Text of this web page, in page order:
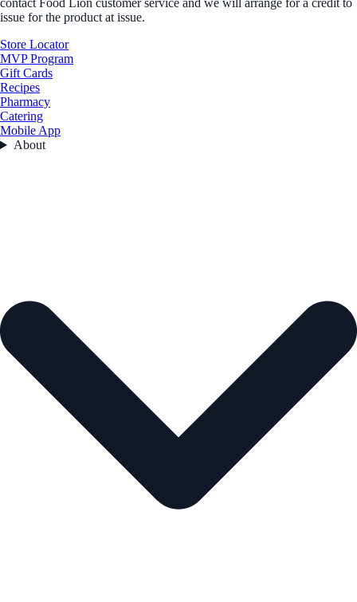
contact Food Lion customer service and we will arrange for a credit to
issue for the product at issue.
Store Locator
MVP Program
Gift Cards
Recipes
Pharmacy
Catering
Mobile App
About